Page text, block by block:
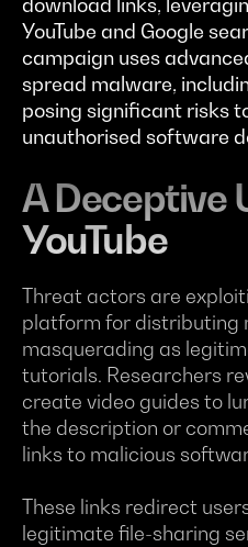
YouTube and Google
campaign uses
spread malware,
posing significant risks
unauthorised software
A Deceptive
YouTube
Threat actors are
platform for distributing
masquerading as
tutorials. Researchers
create video guides to
the description or
links to malicious
These links redirect
legitimate file-sharing